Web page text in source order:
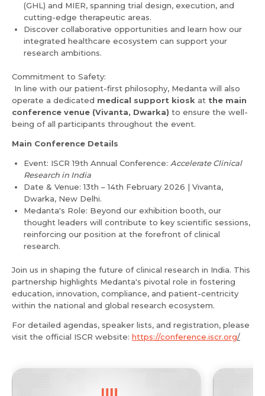
Mobile Number *
Email
Submit
Email *
Resume (accepted only pdf, docx) *
Submit
(GHL) and MIER, spanning trial design, execution, and
cutting-edge therapeutic areas.
Discover collaborative opportunities and learn how our
integrated healthcare ecosystem can support your
research ambitions.
Commitment to Safety:
In line with our patient-first philosophy, Medanta will also
operate a dedicated medical support kiosk at the main
conference venue (Vivanta, Dwarka) to ensure the well-
being of all participants throughout the event.
Main Conference Details
Event: ISCR 19th Annual Conference: Accelerate Clinical
Research in India
Date & Venue: 13th – 14th February 2026 | Vivanta,
Dwarka, New Delhi.
Medanta's Role: Beyond our exhibition booth, our
thought leaders will contribute to key scientific sessions,
reinforcing our position at the forefront of clinical
research.
Join us in shaping the future of clinical research in India. This
partnership highlights Medanta's pivotal role in fostering
education, innovation, compliance, and patient-centricity
within the national and global research ecosystem.
For detailed agendas, speaker lists, and registration, please
visit the official ISCR website: https://conference.iscr.org/